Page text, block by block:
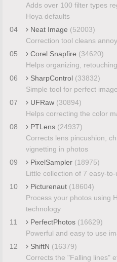
Adds over 100 filter types
Hoya defaults
04
Neat Image (52003)
Correction tool cleans
05
Corel Snapfire (34620)
Helps organizing,
06
SharpControl (33832)
Simple tool for perfect
07
UFRaw (30894)
Helps correcting the color
08
PTLens (24937)
Corrects lens pincushion,
vignetting in photos
09
PixelSampler (18975)
Little collection of 7 easy-
10
Picturenaut (18604)
Process your photos using
technology
11
PerfectPhotos (16629)
Powerful and easy to use
12
ShiftN (16379)
Corrects the "Falling lines"